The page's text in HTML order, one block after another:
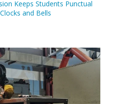
Keeps Students Punctual
and Bells